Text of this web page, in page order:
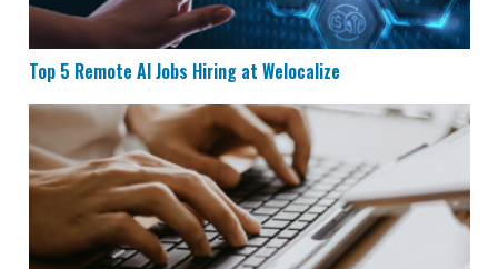
Top 5 Remote AI Jobs Hiring at Welocalize
Remote Data Entry Job Hiring at Maxwell Power